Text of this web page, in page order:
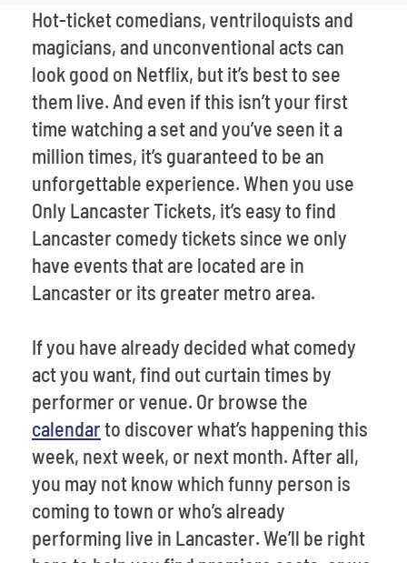
Hot-ticket comedians, ventriloquists and
magicians, and unconventional acts can
look good on Netflix, but it’s best to see
them live. And even if this isn’t your first
time watching a set and you’ve seen it a
million times, it’s guaranteed to be an
unforgettable experience. When you use
Only Lancaster Tickets, it’s easy to find
Lancaster comedy tickets since we only
have events that are located are in
Lancaster or its greater metro area.
If you have already decided what comedy
act you want, find out curtain times by
performer or venue. Or browse the
calendarto discover what’s happening this
week, next week, or next month. After all,
you may not know which funny person is
coming to town or who’s already
performing live in Lancaster. We’ll be right